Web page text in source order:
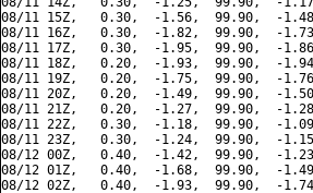
08/11 15Z,   0.30,  -1.56,  99.90,  -
08/11 16Z,   0.30,  -1.82,  99.90,  -
08/11 17Z,   0.30,  -1.95,  99.90,  -
08/11 18Z,   0.20,  -1.93,  99.90,  -
08/11 19Z,   0.20,  -1.75,  99.90,  -
08/11 20Z,   0.20,  -1.49,  99.90,  -
08/11 21Z,   0.20,  -1.27,  99.90,  -
08/11 22Z,   0.30,  -1.18,  99.90,  -
08/11 23Z,   0.30,  -1.24,  99.90,  -
08/12 00Z,   0.40,  -1.42,  99.90,  -
08/12 01Z,   0.40,  -1.68,  99.90,  -
08/12 02Z,   0.40,  -1.93,  99.90,  -